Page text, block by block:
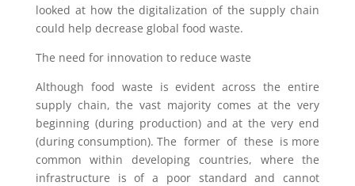
looked at how the digitalization of the supply chain
could help decrease global food waste.
The need for innovation to reduce waste
Although food waste is evident across the entire
supply chain, the vast majority comes at the very
beginning (during production) and at the very end
(during consumption). The former of these is more
common within developing countries, where the
infrastructure is of a poor standard and cannot